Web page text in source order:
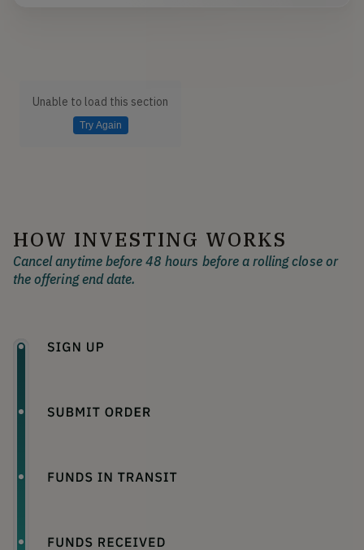
Unable to load this section
Try Again
HOW INVESTING WORKS
Cancel anytime before 48 hours before a rolling close or
the offering end date.